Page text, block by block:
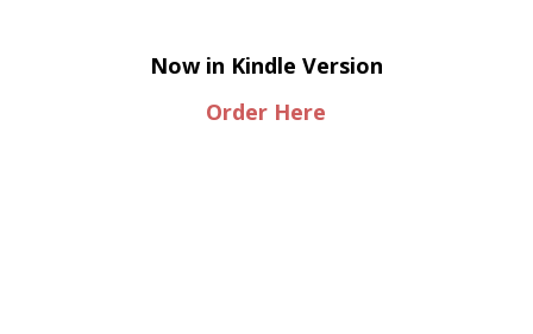
Now in Kindle Version
Order Here